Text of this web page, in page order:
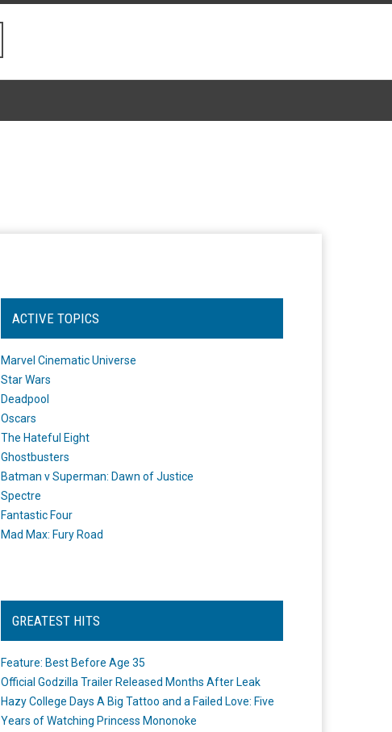
ACTIVE TOPICS
Marvel Cinematic Universe
Star Wars
Deadpool
Oscars
The Hateful Eight
Ghostbusters
Batman v Superman: Dawn of Justice
Spectre
Fantastic Four
Mad Max: Fury Road
GREATEST HITS
Feature: Best Before Age 35
Official Godzilla Trailer Released Months After Leak
Hazy College Days A Big Tattoo and a Failed Love: Five
Years of Watching Princess Mononoke